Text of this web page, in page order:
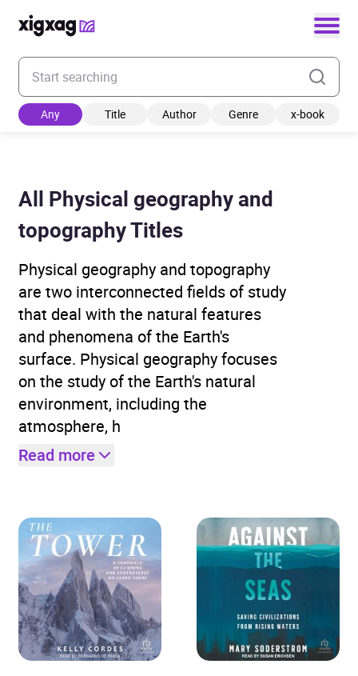
Enter your search keyword
Any Title Author Genre x-book
All Physical geography and
topography Titles
Physical geography and topography
are two interconnected fields of study
that deal with the natural features
and phenomena of the Earth's
surface. Physical geography focuses
on the study of the Earth's natural
environment, including the
atmosphere, h
Read more